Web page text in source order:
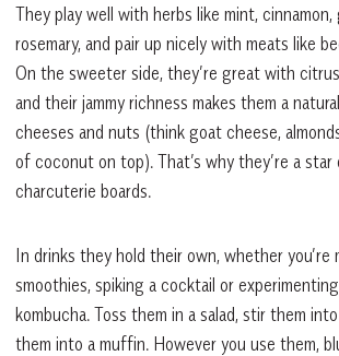
They play well with herbs like mint, cinnamon,
rosemary, and pair up nicely with meats like
On the sweeter side, they’re great with
and their jammy richness makes them a
cheeses and nuts (think goat cheese,
of coconut on top). That’s why they’re a star
charcuterie boards.
In drinks they hold their own, whether you’re
smoothies, spiking a cocktail or
kombucha. Toss them in a salad, stir them
them into a muffin. However you use them,